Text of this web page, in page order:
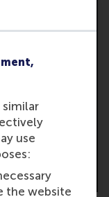
similar
use
the website